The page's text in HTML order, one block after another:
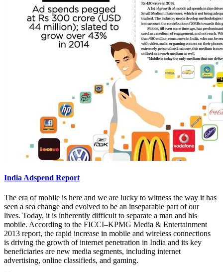
India Adspend Report
The era of mobile is here and we are lucky to witness the way it has
seen a sea change and evolved to be an inseparable part of our
lives. Today, it is inherently difficult to separate a man and his
mobile. According to the FICCI–KPMG Media & Entertainment
2013 report, the rapid increase in mobile and wireless connections
is driving the growth of internet penetration in India and its key
beneficiaries are new media segments, including internet
advertising, online classifieds, and gaming.